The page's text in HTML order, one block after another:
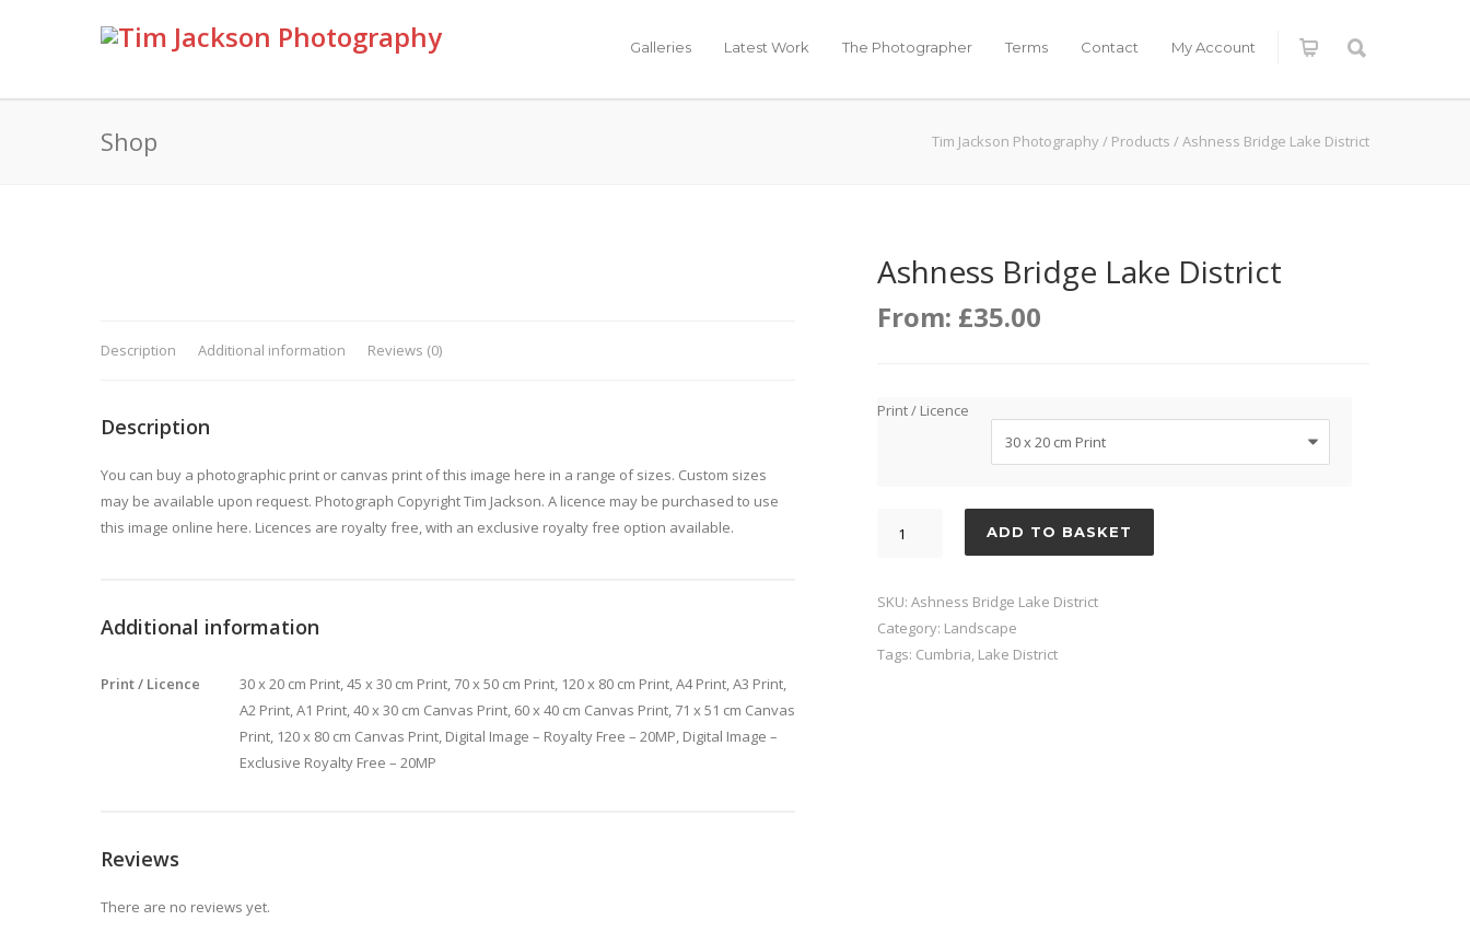
Galleries Latest Work The Photographer Terms Contact My Account
Shop Tim Jackson Photography/ Products /Ashness Bridge Lake District
Ashness Bridge Lake District
From: £35.00
Print / Licence
District
quantity
ADD TO BASKET
SKU: Ashness Bridge Lake District
Category: Landscape
Tags: Cumbria, Lake District
Description Additional information Reviews (0)
Description
You can buy a photographic print or canvas print of this image here in a range of sizes. Custom sizes
may be available upon request. Photograph Copyright Tim Jackson. A licence may be purchased to use
this image online here. Licences are royalty free, with an exclusive royalty free option available.
Additional information
Print / Licence
30 x 20 cm Print, 45 x 30 cm Print, 70 x 50 cm Print, 120 x 80 cm Print, A4 Print, A3 Print,
A2 Print, A1 Print, 40 x 30 cm Canvas Print, 60 x 40 cm Canvas Print, 71 x 51 cm Canvas
Print, 120 x 80 cm Canvas Print, Digital Image – Royalty Free – 20MP, Digital Image –
Exclusive Royalty Free – 20MP
Reviews
There are no reviews yet.